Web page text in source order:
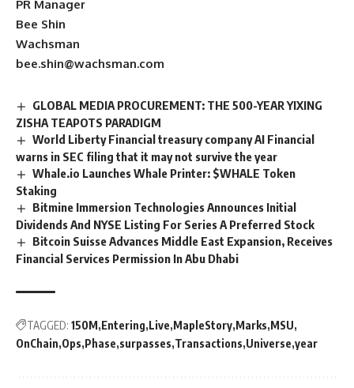
PR Manager
Bee Shin
Wachsman
bee.shin@wachsman.com
GLOBAL MEDIA PROCUREMENT: THE 500-YEAR YIXING
ZISHA TEAPOTS PARADIGM
World Liberty Financial treasury company AI Financial
warns in SEC filing that it may not survive the year
Whale.io Launches Whale Printer: $WHALE Token
Staking
Bitmine Immersion Technologies Announces Initial
Dividends And NYSE Listing For Series A Preferred Stock
Bitcoin Suisse Advances Middle East Expansion, Receives
Financial Services Permission In Abu Dhabi
TAGGED: 150M Entering Live MapleStory Marks MSU
OnChain Ops Phase surpasses Transactions Universe year